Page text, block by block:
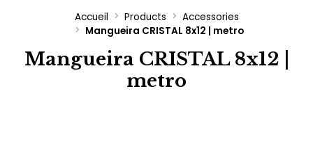
Accueil Products
Accessories
Mangueira CRISTAL 8x12 | metro
Mangueira CRISTAL 8x12 |
metro